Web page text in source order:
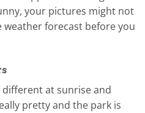
your pictures might not
weather forecast before you
at sunrise and
pretty and the park is